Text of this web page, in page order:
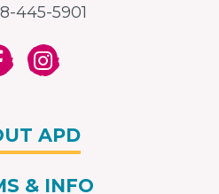
445-5901
APD
& INFO